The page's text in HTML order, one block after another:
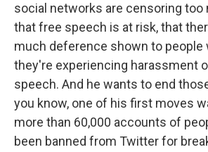
social networks are censoring too
that free speech is at risk, that
much deference shown to people
they're experiencing harassment
speech. And he wants to end
you know, one of his first moves
more than 60,000 accounts of
been banned from Twitter for